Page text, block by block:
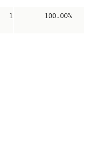
1 100.00%